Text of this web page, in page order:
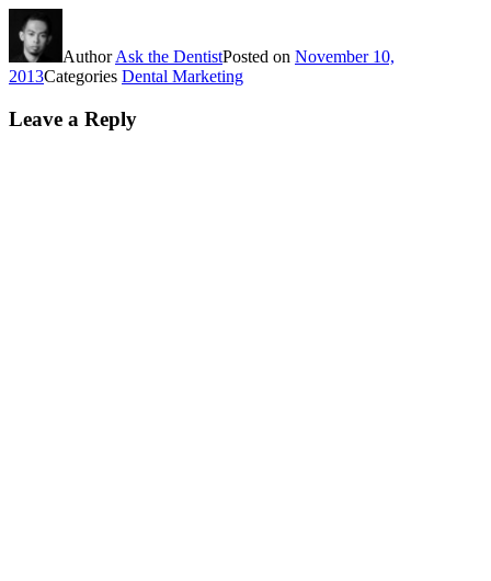
AuthorAsk the DentistPosted on November 10,
2013Categories Dental Marketing
Leave a Reply